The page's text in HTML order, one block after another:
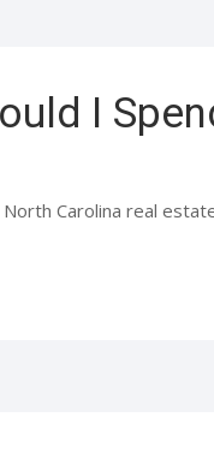
I
Carolina real